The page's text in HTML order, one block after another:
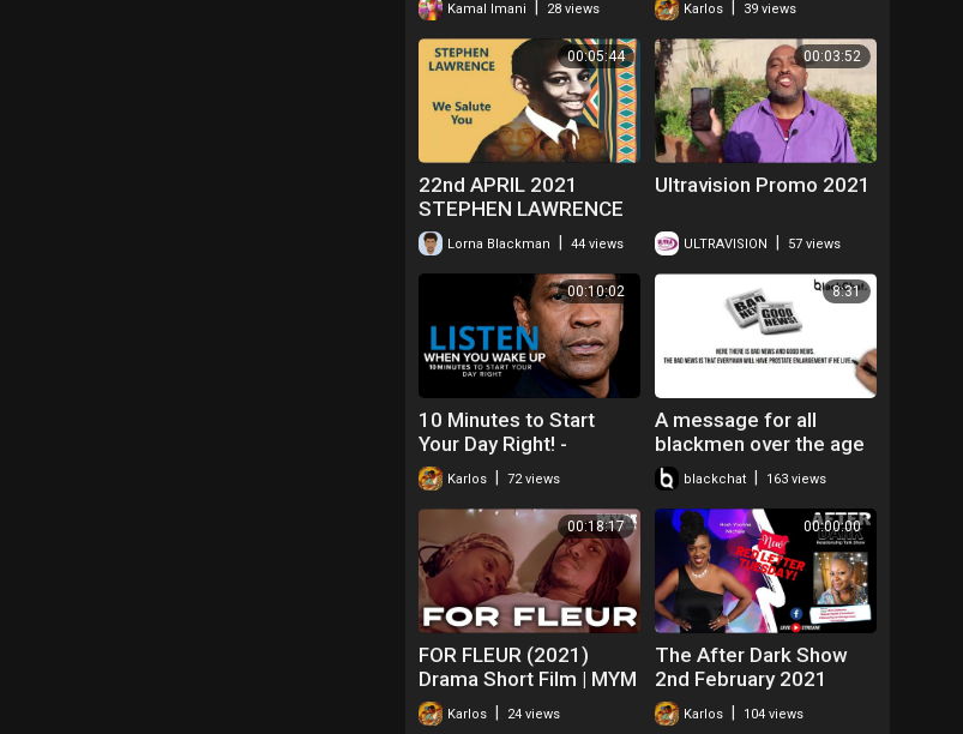
Kamal Imani 28 views Karlos 39 views
00:05:44
22nd APRIL 2021
STEPHEN LAWRENCE
Lorna Blackman 44 views
00:03:52
Ultravision Promo 2021
ULTRAVISION 57 views
00:10:02
10 Minutes to Start
Your Day Right! -
MORNING MOTIVATION
| Best Motivational
Speech
Karlos 72 views
8:31
A message for all
blackmen over the age
of 40 - Get it checked!
blackchat 163 views
00:18:17
FOR FLEUR (2021)
Drama Short Film | MYM
Karlos 24 views
00:00:00
The After Dark Show
2nd February 2021
Karlos 104 views